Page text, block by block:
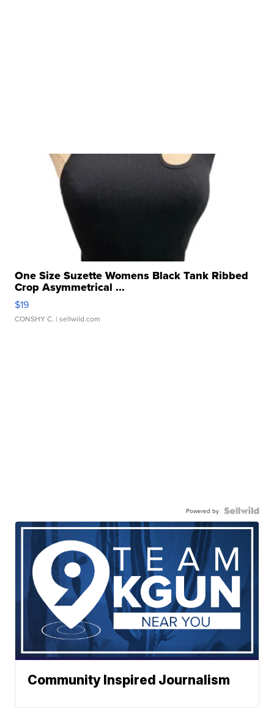
One Size Suzette Womens Black Tank Ribbed
Crop Asymmetrical ...
$19
CONSHY C. | sellwild.com
Powered by
Community Inspired Journalism